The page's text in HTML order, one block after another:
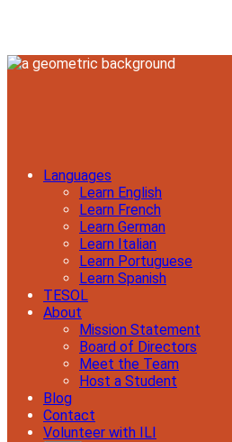
Languages
Learn English
Learn French
Learn German
Learn Italian
Learn Portuguese
Learn Spanish
TESOL
About
Mission Statement
Board of Directors
Meet the Team
Host a Student
Blog
Contact
Volunteer with ILI